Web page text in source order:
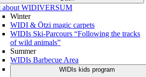
about WIDIVERSUM
Winter
WIDI & Ötzi magic carpets
WIDIs Ski-Parcours “Following the tracks
of wild animals”
Summer
WIDIs Barbecue Area
WIDIs kids program